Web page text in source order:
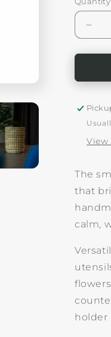
for
The
that
calm,
holder